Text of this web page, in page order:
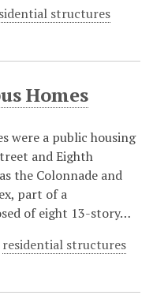
structures
Homes
were a public housing
and Eighth
the Colonnade and
part of a
of eight 13-story…
residential structures